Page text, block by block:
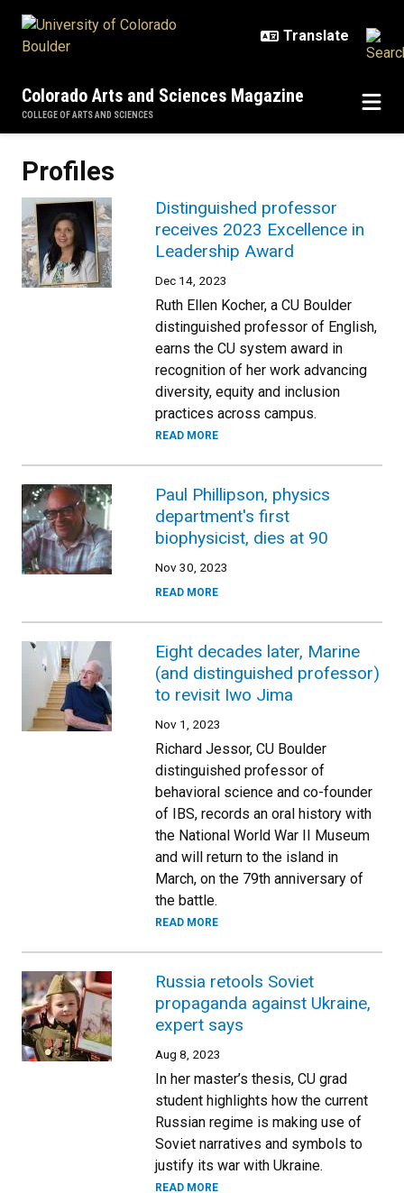
Colorado Arts and Sciences Magazine
COLLEGE OF ARTS AND SCIENCES
Profiles
Distinguished professor
receives 2023 Excellence in
Leadership Award
Dec 14, 2023
Ruth Ellen Kocher, a CU Boulder
distinguished professor of English,
earns the CU system award in
recognition of her work advancing
diversity, equity and inclusion
practices across campus.
READ MORE
Paul Phillipson, physics
department's first
biophysicist, dies at 90
Nov 30, 2023
READ MORE
Eight decades later, Marine
(and distinguished professor)
to revisit Iwo Jima
Nov 1, 2023
Richard Jessor, CU Boulder
distinguished professor of
behavioral science and co-founder
of IBS, records an oral history with
the National World War II Museum
and will return to the island in
March, on the 79th anniversary of
the battle.
READ MORE
Russia retools Soviet
propaganda against Ukraine,
expert says
Aug 8, 2023
In her master’s thesis, CU grad
student highlights how the current
Russian regime is making use of
Soviet narratives and symbols to
justify its war with Ukraine.
READ MORE